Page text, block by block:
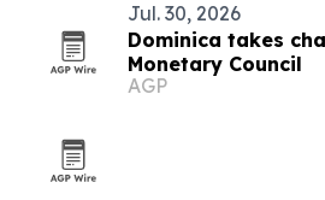
Jul. 30, 2026
Dominica takes
Monetary Council
AGP